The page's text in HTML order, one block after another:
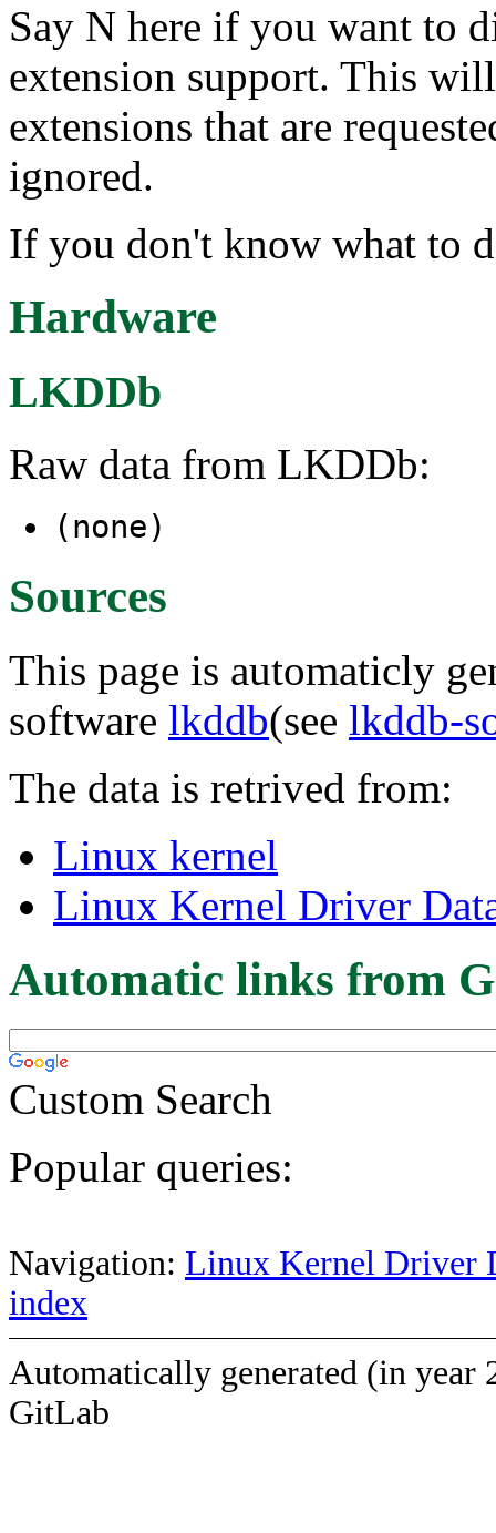
Say N here if you want to
extension support. This
extensions that are
ignored.
If you don't know what to
Hardware
LKDDb
Raw data from LKDDb:
(none)
Sources
This page is automaticly
software lkddb(see lkddb-
The data is retrived from:
Linux kernel
Linux Kernel Driver
Automatic links from
Custom Search
Popular queries:
Navigation: Linux Kernel Driver
index
Automatically generated (in year
GitLab